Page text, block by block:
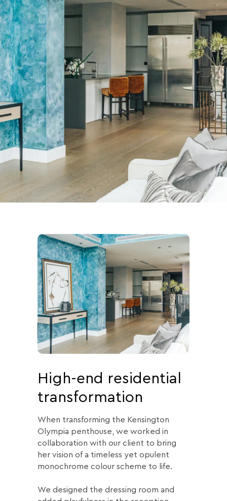
When transforming the Kensington
Olympia penthouse, we worked in
collaboration with our client to bring
her vision of a timeless yet opulent
monochrome colour scheme to life.
We designed the dressing room and
High-end residential
transformation